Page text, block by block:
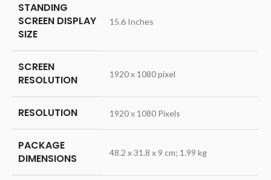
STANDING
SCREEN DISPLAY
SIZE
‎15.6 Inches
SCREEN
RESOLUTION
‎1920 x 1080 pixel
RESOLUTION ‎1920 x 1080 Pixels
PACKAGE
DIMENSIONS
‎48.2 x 31.8 x 9 cm; 1.99 kg